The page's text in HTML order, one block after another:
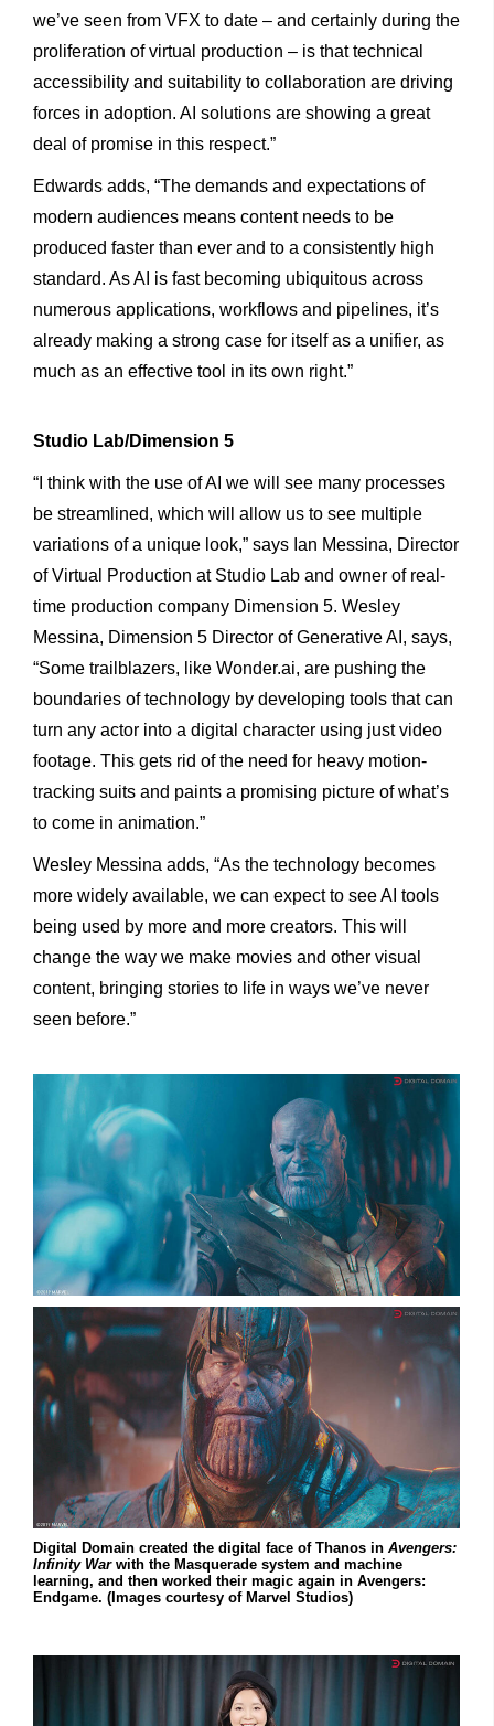
we’ve seen from VFX to date – and certainly during the
proliferation of virtual production – is that technical
accessibility and suitability to collaboration are driving
forces in adoption. AI solutions are showing a great
deal of promise in this respect.”
Edwards adds, “The demands and expectations of
modern audiences means content needs to be
produced faster than ever and to a consistently high
standard. As AI is fast becoming ubiquitous across
numerous applications, workflows and pipelines, it’s
already making a strong case for itself as a unifier, as
much as an effective tool in its own right.”
Studio Lab/Dimension 5
“I think with the use of AI we will see many processes
be streamlined, which will allow us to see multiple
variations of a unique look,” says Ian Messina, Director
of Virtual Production at Studio Lab and owner of real-
time production company Dimension 5. Wesley
Messina, Dimension 5 Director of Generative AI, says,
“Some trailblazers, like Wonder.ai, are pushing the
boundaries of technology by developing tools that can
turn any actor into a digital character using just video
footage. This gets rid of the need for heavy motion-
tracking suits and paints a promising picture of what’s
to come in animation.”
Wesley Messina adds, “As the technology becomes
more widely available, we can expect to see AI tools
being used by more and more creators. This will
change the way we make movies and other visual
content, bringing stories to life in ways we’ve never
seen before.”
Digital Domain created the digital face of Thanos in Avengers:
Infinity Warwith the Masquerade system and machine
learning, and then worked their magic again in Avengers:
Endgame. (Images courtesy of Marvel Studios)